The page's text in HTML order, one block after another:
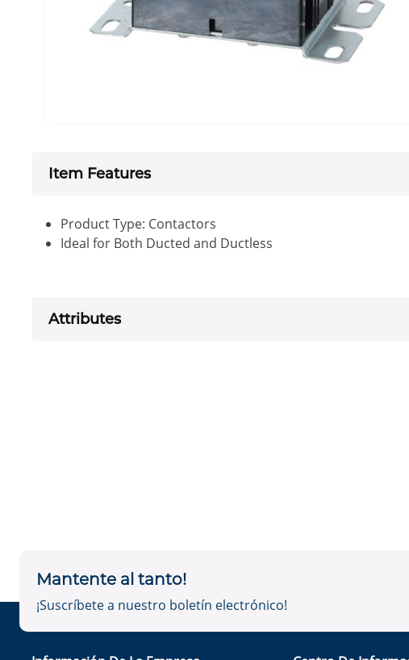
Item Features
Product Type: Contactors
Ideal for Both Ducted and Ductless
Attributes
Mantente al tanto!
¡Suscríbete a nuestro boletín electrónico!